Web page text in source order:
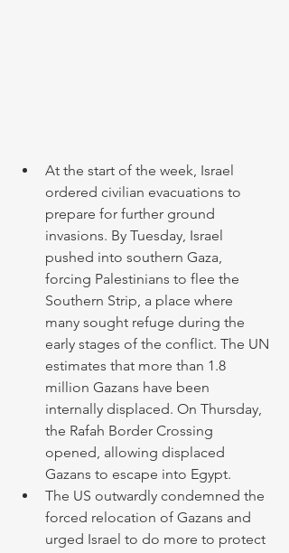
At the start of the week, Israel
ordered civilian evacuations to
prepare for further ground
invasions. By Tuesday, Israel
pushed into southern Gaza,
forcing Palestinians to flee the
Southern Strip, a place where
many sought refuge during the
early stages of the conflict. The UN
estimates that more than 1.8
million Gazans have been
internally displaced. On Thursday,
the Rafah Border Crossing
opened, allowing displaced
Gazans to escape into Egypt.
The US outwardly condemned the
forced relocation of Gazans and
urged Israel to do more to protect